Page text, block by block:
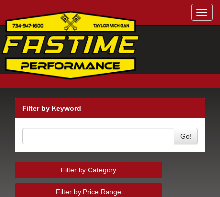
Filter by Keyword
Go!
Filter by Category
Filter by Price Range